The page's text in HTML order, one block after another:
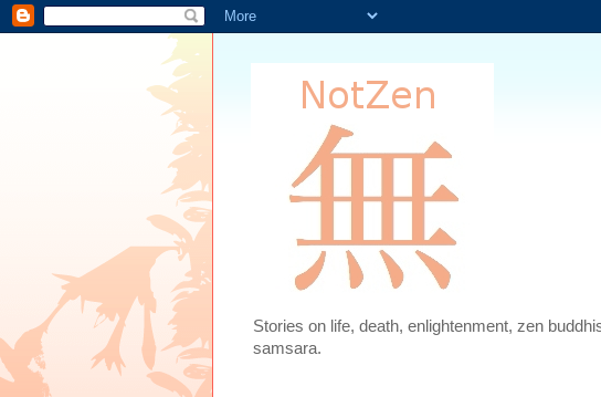
Stories on life, death, enlightenment, zen
samsara.